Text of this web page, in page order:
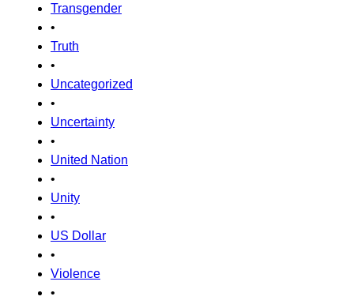
Transgender
•
Truth
•
Uncategorized
•
Uncertainty
•
United Nation
•
Unity
•
US Dollar
•
Violence
•